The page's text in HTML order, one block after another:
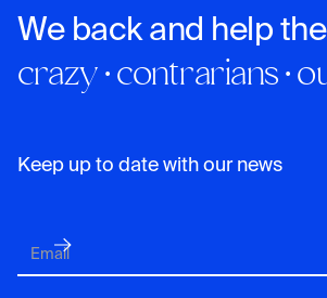
We back and help the
crazy · contrarians ·
Keep up to date with our news